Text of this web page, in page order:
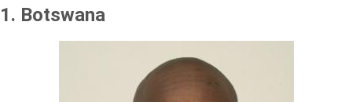
1. Botswana